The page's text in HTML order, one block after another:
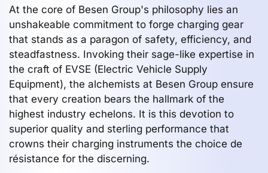
At the core of Besen Group's philosophy lies an
unshakeable commitment to forge charging gear
that stands as a paragon of safety, efficiency, and
steadfastness. Invoking their sage-like expertise in
the craft of EVSE (Electric Vehicle Supply
Equipment), the alchemists at Besen Group ensure
that every creation bears the hallmark of the
highest industry echelons. It is this devotion to
superior quality and sterling performance that
crowns their charging instruments the choice de
résistance for the discerning.